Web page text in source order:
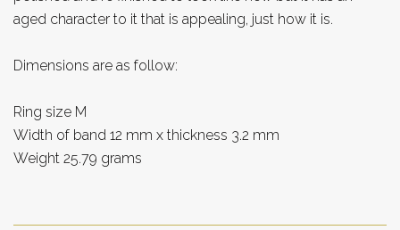
aged character to it that is appealing, just how it is.
Dimensions are as follow:
Ring size M
Width of band 12 mm x thickness 3.2 mm
Weight 25.79 grams